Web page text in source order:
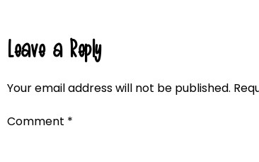
Leave a Reply
Your email address will not be published.
Comment *